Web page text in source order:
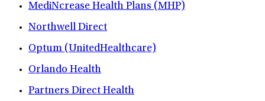
MediNcrease Health Plans (MHP)
Northwell Direct
Optum (UnitedHealthcare)
Orlando Health
Partners Direct Health